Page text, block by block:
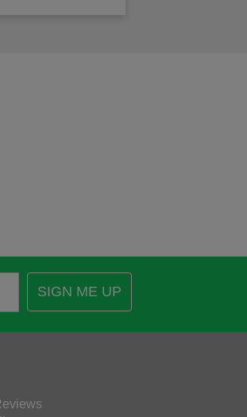
SIGN ME UP